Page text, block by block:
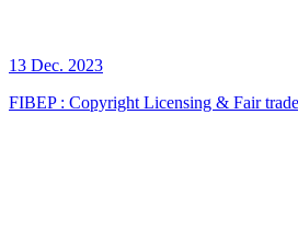
13 Dec. 2023
FIBEP : Copyright Licensing & Fair